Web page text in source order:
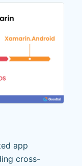
app
cross-